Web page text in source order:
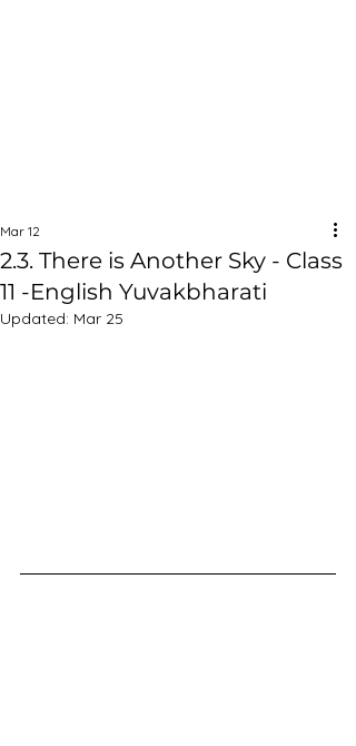
2.3. There is Another Sky - Class
11 -English Yuvakbharati
Mar 12
Updated: Mar 25